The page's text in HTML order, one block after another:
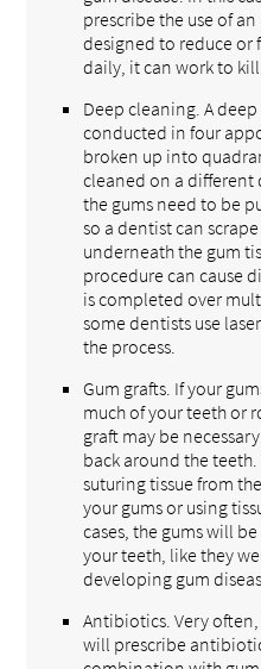
prescribe the use of
designed to reduce or
daily, it can work to kill
Deep cleaning. A
conducted in four
broken up into
cleaned on a different
the gums need to be
so a dentist can
underneath the gum
procedure can cause
is completed over
some dentists use
the process.
Gum grafts. If your
much of your teeth or
graft may be
back around the
suturing tissue from
your gums or using
cases, the gums will
your teeth, like they
developing gum
Antibiotics. Very
will prescribe